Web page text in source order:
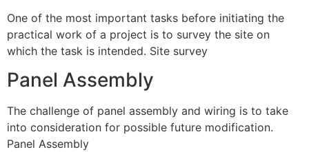
One of the most important tasks before initiating the
practical work of a project is to survey the site on
which the task is intended. Site survey
Panel Assembly
The challenge of panel assembly and wiring is to take
into consideration for possible future modification.
Panel Assembly